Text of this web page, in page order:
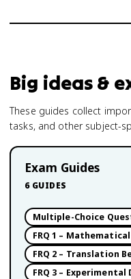
Big ideas &
These guides collect
tasks, and other subject-
Exam Guides
6 GUIDES
Multiple-Choice
FRQ 1 –
FRQ 2 – Translation
FRQ 3 – Experimental